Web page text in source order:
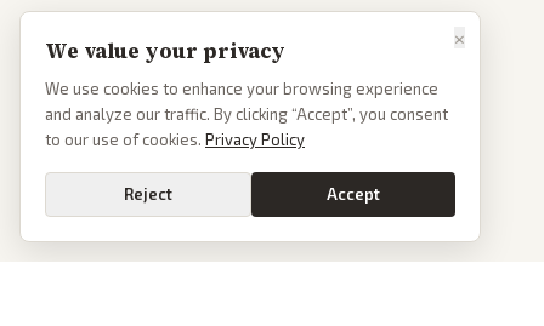
×
We value your privacy
We use cookies to enhance your browsing experience
and analyze our traffic. By clicking “Accept”, you consent
to our use of cookies. Privacy Policy
Reject Accept